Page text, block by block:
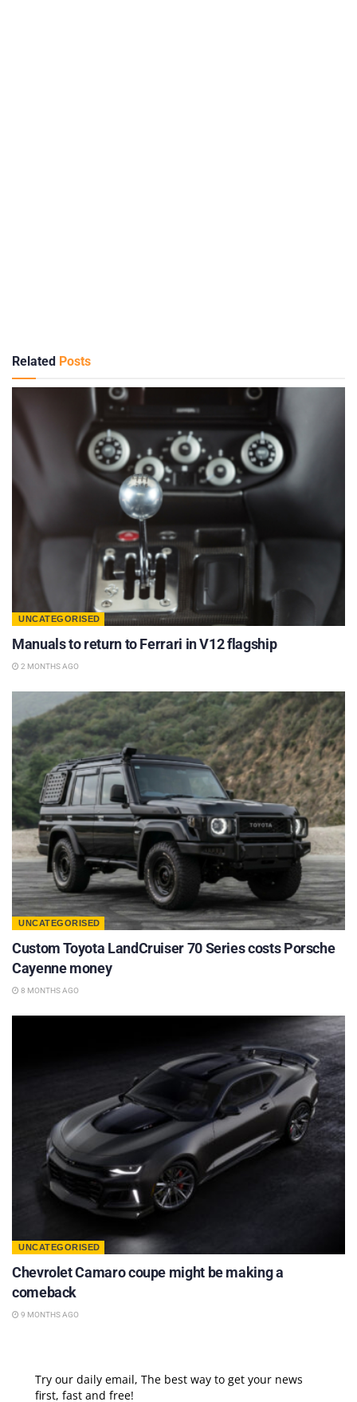
Related Posts
UNCATEGORISED
Manuals to return to Ferrari in V12 flagship
2 MONTHS AGO
UNCATEGORISED
Custom Toyota LandCruiser 70 Series costs Porsche
Cayenne money
8 MONTHS AGO
UNCATEGORISED
Chevrolet Camaro coupe might be making a
comeback
9 MONTHS AGO
Try our daily email, The best way to get your news
first, fast and free!